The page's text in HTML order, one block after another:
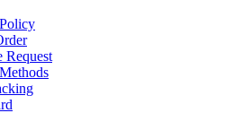
Request